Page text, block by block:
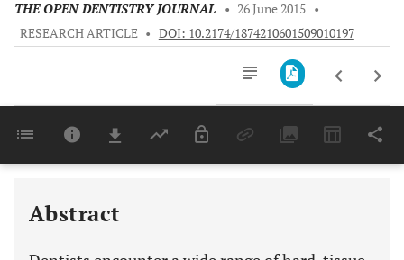
THE OPEN DENTISTRY JOURNAL • 26 June 2015 •
RESEARCH ARTICLE • DOI: 10.2174/1874210601509010197
Last 6 Months 11,803
Abstract